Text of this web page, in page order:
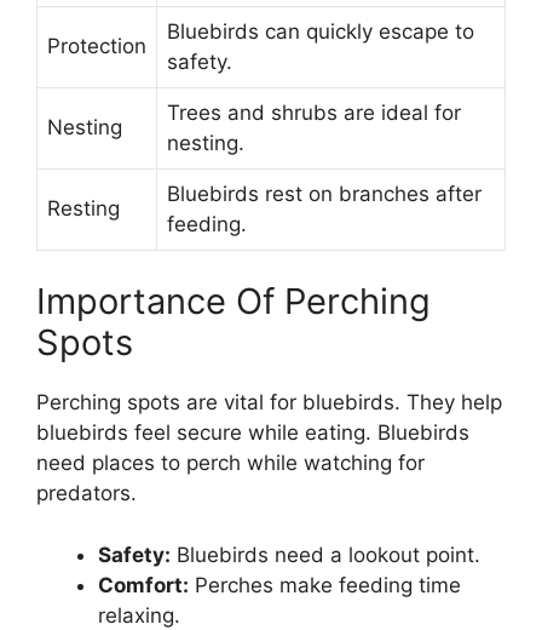
Protection
Bluebirds can quickly escape to
safety.
Nesting
Trees and shrubs are ideal for
nesting.
Resting
Bluebirds rest on branches after
feeding.
Importance Of Perching
Spots
Perching spots are vital for bluebirds. They help
bluebirds feel secure while eating. Bluebirds
need places to perch while watching for
predators.
Safety: Bluebirds need a lookout point.
Comfort: Perches make feeding time
relaxing.